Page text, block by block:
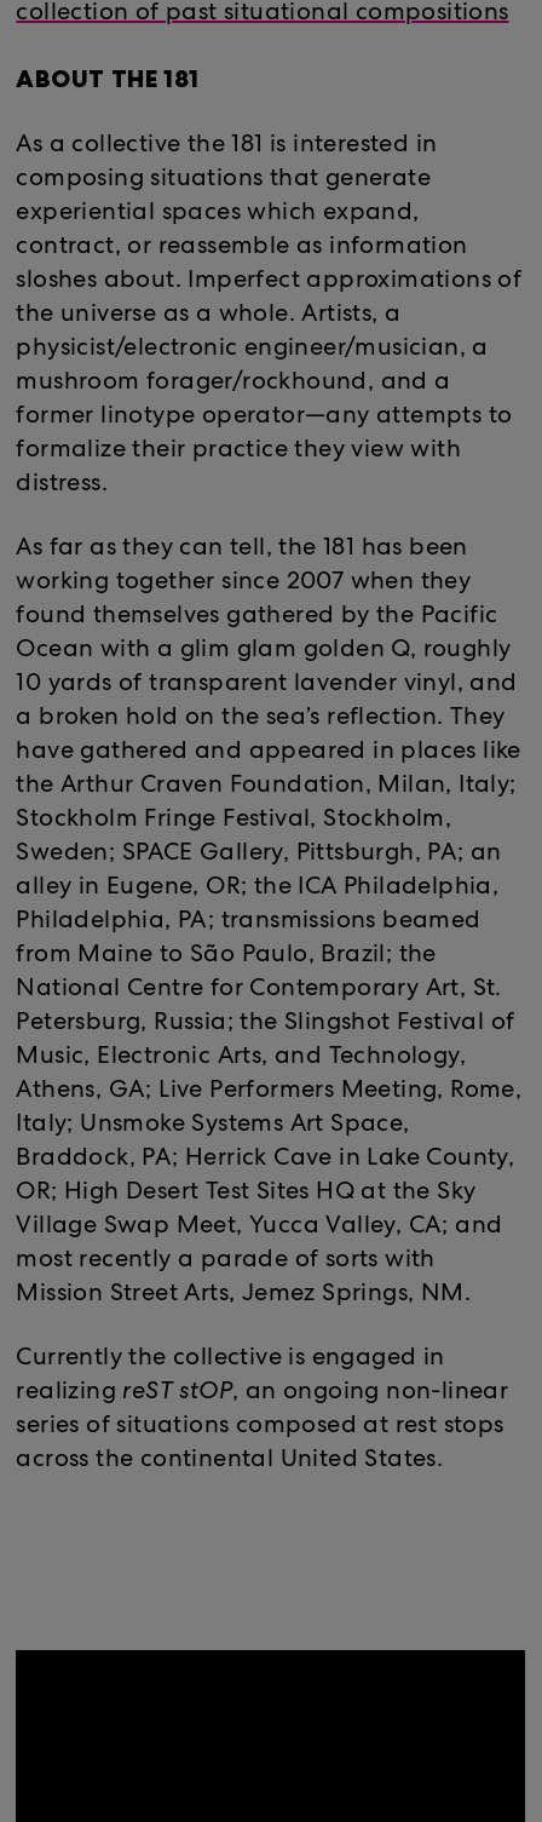
collection of past situational compositions
ABOUT THE 181
As a collective the 181 is interested in
composing situations that generate
experiential spaces which expand,
contract, or reassemble as information
sloshes about. Imperfect approximations of
the universe as a whole. Artists, a
physicist/electronic engineer/musician, a
mushroom forager/rockhound, and a
former linotype operator—any attempts to
formalize their practice they view with
distress.
As far as they can tell, the 181 has been
working together since 2007 when they
found themselves gathered by the Pacific
Ocean with a glim glam golden Q, roughly
10 yards of transparent lavender vinyl, and
a broken hold on the sea’s reflection. They
have gathered and appeared in places like
the Arthur Craven Foundation, Milan, Italy;
Stockholm Fringe Festival, Stockholm,
Sweden; SPACE Gallery, Pittsburgh, PA; an
alley in Eugene, OR; the ICA Philadelphia,
Philadelphia, PA; transmissions beamed
from Maine to São Paulo, Brazil; the
National Centre for Contemporary Art, St.
Petersburg, Russia; the Slingshot Festival of
Music, Electronic Arts, and Technology,
Athens, GA; Live Performers Meeting, Rome,
Italy; Unsmoke Systems Art Space,
Braddock, PA; Herrick Cave in Lake County,
OR; High Desert Test Sites HQ at the Sky
Village Swap Meet, Yucca Valley, CA; and
most recently a parade of sorts with
Mission Street Arts, Jemez Springs, NM.
Currently the collective is engaged in
realizing reST stOP, an ongoing non-linear
series of situations composed at rest stops
across the continental United States.